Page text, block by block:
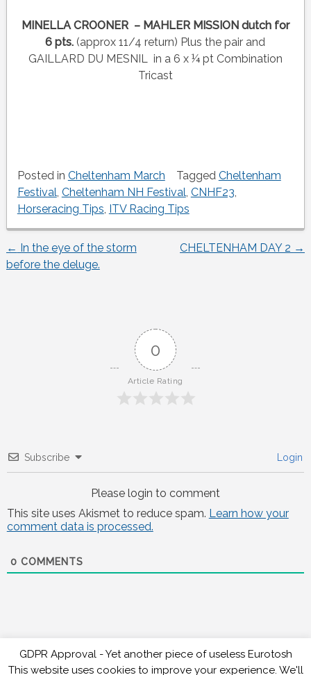
MINELLA CROONER – MAHLER MISSION dutch for
6 pts. (approx 11/4 return) Plus the pair and
GAILLARD DU MESNIL in a 6 x ¼ pt Combination
Tricast
Posted in Cheltenham March Tagged Cheltenham
Festival, Cheltenham NH Festival, CNHF23,
Horseracing Tips, ITV Racing Tips
Post
← In the eye of the storm
before the deluge.
CHELTENHAM DAY 2 →
0
Article Rating
Subscribe Login
Please login to comment
This site uses Akismet to reduce spam. Learn how your
comment data is processed.
0 COMMENTS
GDPR Approval - Yet another piece of useless Eurotosh
This website uses cookies to improve your experience. We'll